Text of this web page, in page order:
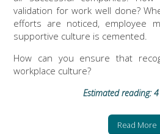
validation for work well done?
efforts are noticed, employee
supportive culture is cemented.
How can you ensure that
workplace culture?
Estimated reading:
Read More